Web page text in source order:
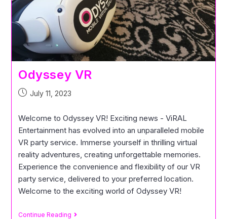
Odyssey VR
July 11, 2023
Welcome to Odyssey VR! Exciting news - ViRAL
Entertainment has evolved into an unparalleled mobile
VR party service. Immerse yourself in thrilling virtual
reality adventures, creating unforgettable memories.
Experience the convenience and flexibility of our VR
party service, delivered to your preferred location.
Welcome to the exciting world of Odyssey VR!
Continue Reading